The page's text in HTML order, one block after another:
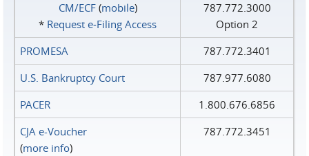
CM/ECF(mobile)
* Request e‑Filing Access
787.772.3000
Option 2
PROMESA
787.772.3401
U.S. Bankruptcy Court
787.977.6080
PACER
1.800.676.6856
CJA e-Voucher
(more info)
787.772.3451